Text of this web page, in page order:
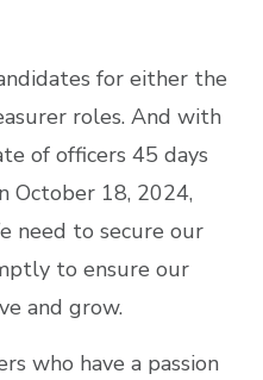
for either the
roles. And with
of officers 45 days
October 18, 2024,
need to secure our
to ensure our
and grow.
who have a passion